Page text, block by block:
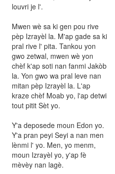
louvri je l'.
Mwen wè sa ki gen pou rive
pèp Izrayèl la. M'ap gade sa ki
pral rive l' pita. Tankou yon
gwo zetwal, mwen wè yon
chèf k'ap soti nan fanmi Jakòb
la. Yon gwo wa pral leve nan
mitan pèp Izrayèl la. L'ap
kraze chèf Moab yo, l'ap detwi
tout pitit Sèt yo.
Y'a deposede moun Edon yo.
Y'a pran peyi Seyi a nan men
lènmi l' yo. Men, yo menm,
moun Izrayèl yo, y'ap fè
mèvèy nan lagè.